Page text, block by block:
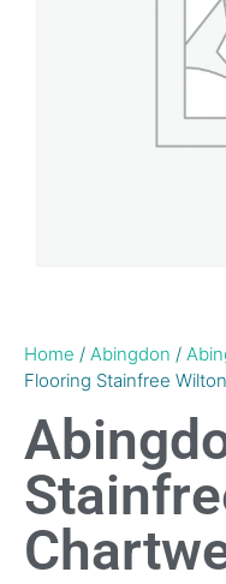
Home / Abingdon /
Flooring Stainfree